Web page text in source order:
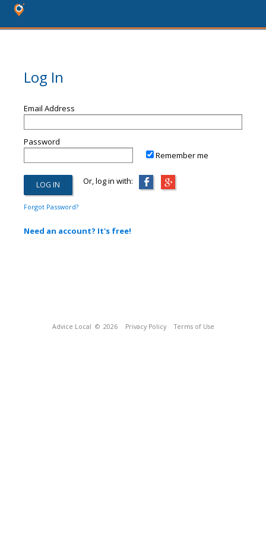
Log In
Email Address
Password
Remember me
Or, log in with:
Forgot Password?
Need an account? It's free!
Advice Local © 2026 Privacy Policy Terms of Use